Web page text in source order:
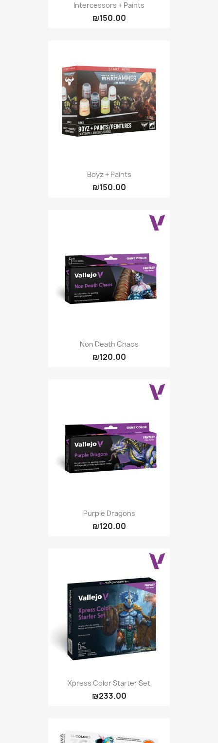
Intercessors + Paints
₪150.00
Boyz + Paints
₪150.00
Non Death Chaos
₪120.00
Purple Dragons
₪120.00
Xpress Color Starter Set
₪233.00